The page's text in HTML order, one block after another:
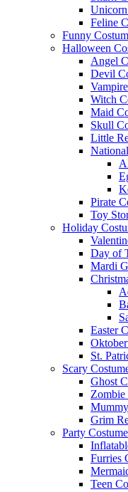
Feline
Funny
Halloween
Angel
Devil
Witch
Maid
Skull
Little
Pirate
Toy
Holiday
Day of
Mardi
Easter
St.
Scary
Ghost
Zombie
Grim
Party
Furries
Teen